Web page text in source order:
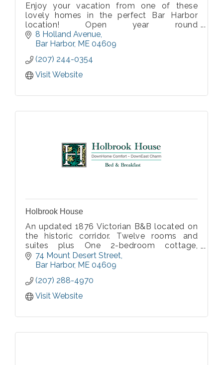
Enjoy your vacation from one of these
lovely homes in the perfect Bar Harbor
location! Open year round
$1200-$2,800/week. Visit our website for
details.
8 Holland Avenue
Bar Harbor ME 04609
(207) 244-0354
Visit Website
Holbrook House
An updated 1876 Victorian B&B located on
the historic corridor. Twelve rooms and
suites plus One 2-bedroom cottage,
nonsmoking, all with private baths, some
with fireplace or private porch. Lovingly
innkeepers.
74 Mount Desert Street
Bar Harbor ME 04609
(207) 288-4970
Visit Website